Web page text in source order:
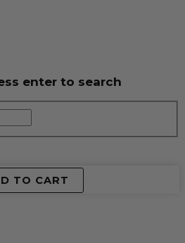
enter to search
TO CART